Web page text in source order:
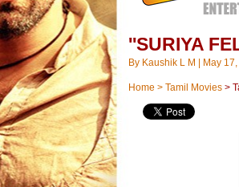
''SURIYA
By Kaushik L M May
Home > Tamil Movies >